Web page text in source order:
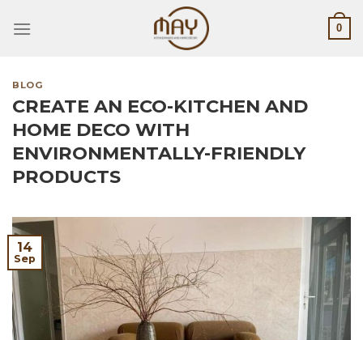
0
BLOG
CREATE AN ECO-KITCHEN AND
HOME DECO WITH
ENVIRONMENTALLY-FRIENDLY
PRODUCTS
14
Sep